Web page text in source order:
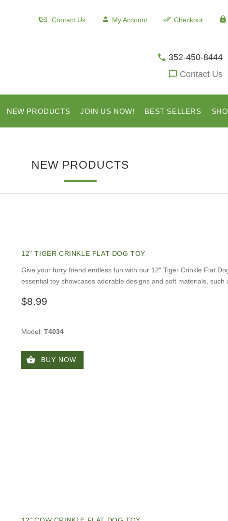
Contact Us My Account Checkout
352-450-8444
Contact Us
NEW PRODUCTS JOIN US NOW! BEST SELLERS
NEW PRODUCTS
12" TIGER CRINKLE FLAT DOG TOY
Give your furry friend endless fun with our 12" Tiger Crinkle Flat
essential toy showcases adorable designs and soft materials, such
$8.99
Model:T4034
BUY NOW